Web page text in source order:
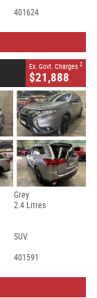
401624
Ex. Govt. Charges 2
$21,888
Grey
2.4 Litres
SUV
401591